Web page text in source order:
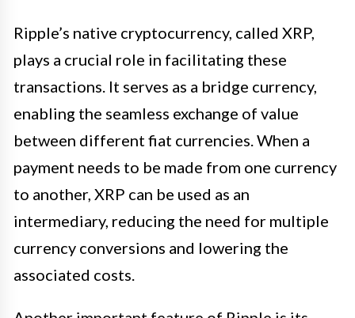
Ripple’s native cryptocurrency, called XRP,
plays a crucial role in facilitating these
transactions. It serves as a bridge currency,
enabling the seamless exchange of value
between different fiat currencies. When a
payment needs to be made from one currency
to another, XRP can be used as an
intermediary, reducing the need for multiple
currency conversions and lowering the
associated costs.